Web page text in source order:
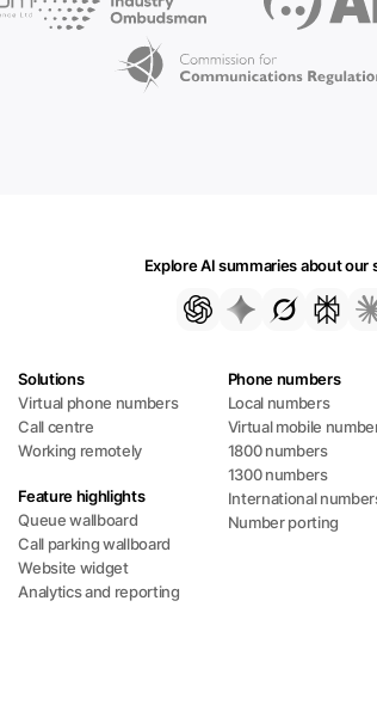
Explore AI summaries about our
Solutions
Virtual phone numbers
Call centre
Working remotely
Feature highlights
Queue wallboard
Call parking wallboard
Website widget
Analytics and reporting
Phone numbers
Local numbers
Virtual mobile
1800 numbers
1300 numbers
International
Number porting